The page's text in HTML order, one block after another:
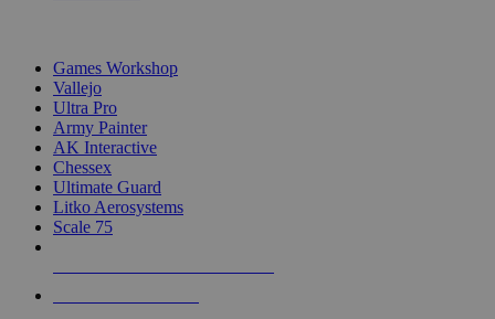
Games Workshop
Vallejo
Ultra Pro
Army Painter
AK Interactive
Chessex
Ultimate Guard
Litko Aerosystems
Scale 75